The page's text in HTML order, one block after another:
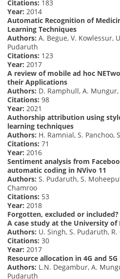
Citations: 183
Year: 2014
Automatic Recognition of
Learning Techniques
Authors: A. Begue, V. Kowlessur,
Pudaruth
Citations: 123
Year: 2017
A review of mobile ad hoc
their Applications
Authors: D. Ramphull, A.
Citations: 98
Year: 2021
Authorship attribution using
learning techniques
Authors: H. Ramnial, S. Panchoo,
Citations: 71
Year: 2016
Sentiment analysis from
automatic coding in NVivo 11
Authors: S. Pudaruth, S.
Chamroo
Citations: 53
Year: 2018
Forgotten, excluded or
A case study at the University of
Authors: U. Singh, S. Pudaruth,
Citations: 30
Year: 2017
Resource allocation in 4G and
Authors: L.N. Degambur, A.
Pudaruth